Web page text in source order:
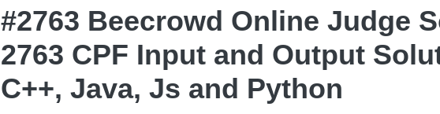
#2763 Beecrowd Online Judge
2763 CPF Input and Output
C++, Java, Js and Python